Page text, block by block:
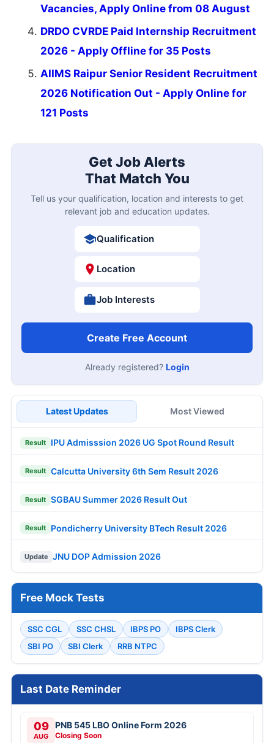
Vacancies, Apply Online from 08 August
DRDO CVRDE Paid Internship Recruitment
2026 - Apply Offline for 35 Posts
AIIMS Raipur Senior Resident Recruitment
2026 Notification Out - Apply Online for
121 Posts
Get Job Alerts
That Match You
Tell us your qualification, location and interests to get
relevant job and education updates.
Qualification
Location
Job Interests
Create Free Account
Already registered? Login
Latest Updates Most Viewed
Result IPU Admisssion 2026 UG Spot Round Result
Result Calcutta University 6th Sem Result 2026
Result SGBAU Summer 2026 Result Out
Result Pondicherry University BTech Result 2026
Update JNU DOP Admission 2026
Free Mock Tests
SSC CGL SSC CHSL IBPS PO
IBPS Clerk
SBI PO
SBI Clerk RRB NTPC
Last Date Reminder
09
AUG
PNB 545 LBO Online Form 2026
Closing Soon